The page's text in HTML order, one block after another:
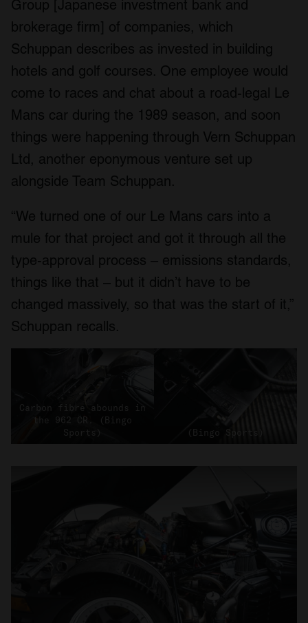
Group [Japanese investment bank and
brokerage firm] of companies, which
Schuppan describes as invested in building
hotels and golf courses. One employee would
come to races and chat about a road-legal Le
Mans car during the 1989 season, and soon
things were happening through Vern Schuppan
Ltd, another eponymous venture set up
alongside Team Schuppan.
“We turned one of our Le Mans cars into a
mule for that project and got it through all the
type-approval process – emissions standards,
things like that – but it didn’t have to be
changed massively, so that was the start of it,”
Schuppan recalls.
Carbon fibre abounds in
the 962 CR. (Bingo
Sports)
(Bingo Sports)